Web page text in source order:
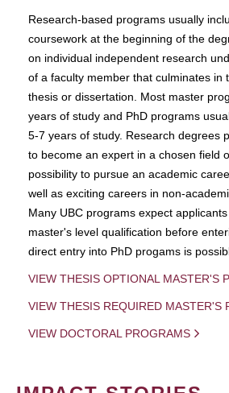
Research-based programs usually
coursework at the beginning of the
on individual independent research
of a faculty member that culminates in
thesis or dissertation. Most master
years of study and PhD programs
5-7 years of study. Research degrees
to become an expert in a chosen field
possibility to pursue an academic
well as exciting careers in non-
Many UBC programs expect
master's level qualification before
direct entry into PhD progams is
VIEW THESIS OPTIONAL MASTER'S
VIEW THESIS REQUIRED MASTER'S
VIEW DOCTORAL PROGRAMS